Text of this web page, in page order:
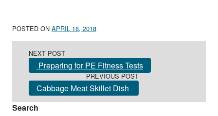
POSTED ON APRIL 18, 2018
NEXT POST
Preparing for PE Fitness Tests
PREVIOUS POST
Cabbage Meat Skillet Dish
Search